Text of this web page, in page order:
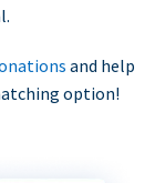
and help
option!